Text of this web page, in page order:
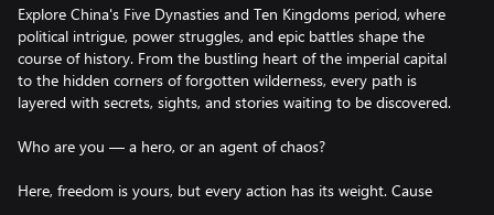
Explore China's Five Dynasties and Ten Kingdoms period, where
political intrigue, power struggles, and epic battles shape the
course of history. From the bustling heart of the imperial capital
to the hidden corners of forgotten wilderness, every path is
layered with secrets, sights, and stories waiting to be discovered.
Who are you — a hero, or an agent of chaos?
Here, freedom is yours, but every action has its weight. Cause